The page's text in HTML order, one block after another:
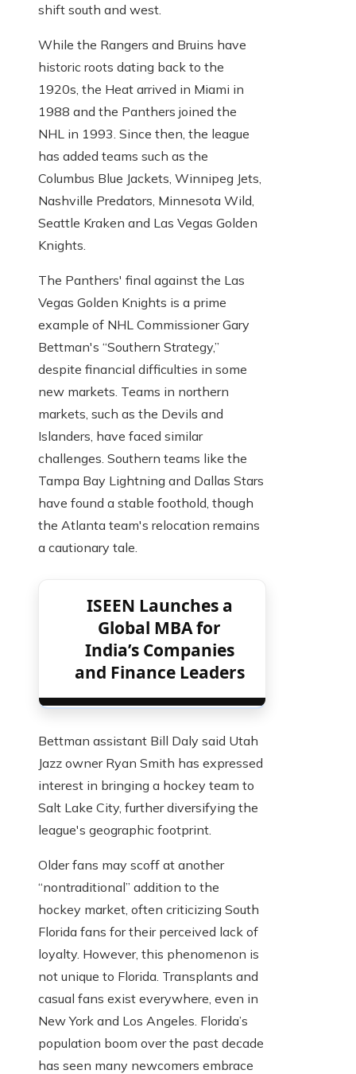
shift south and west.
While the Rangers and Bruins have
historic roots dating back to the
1920s, the Heat arrived in Miami in
1988 and the Panthers joined the
NHL in 1993. Since then, the league
has added teams such as the
Columbus Blue Jackets, Winnipeg Jets,
Nashville Predators, Minnesota Wild,
Seattle Kraken and Las Vegas Golden
Knights.
The Panthers' final against the Las
Vegas Golden Knights is a prime
example of NHL Commissioner Gary
Bettman's “Southern Strategy,”
despite financial difficulties in some
new markets. Teams in northern
markets, such as the Devils and
Islanders, have faced similar
challenges. Southern teams like the
Tampa Bay Lightning and Dallas Stars
have found a stable foothold, though
the Atlanta team's relocation remains
a cautionary tale.
ISEEN Launches a
Global MBA for
India’s Companies
and Finance Leaders
Bettman assistant Bill Daly said Utah
Jazz owner Ryan Smith has expressed
interest in bringing a hockey team to
Salt Lake City, further diversifying the
league's geographic footprint.
Older fans may scoff at another
“nontraditional” addition to the
hockey market, often criticizing South
Florida fans for their perceived lack of
loyalty. However, this phenomenon is
not unique to Florida. Transplants and
casual fans exist everywhere, even in
New York and Los Angeles. Florida’s
population boom over the past decade
has seen many newcomers embrace